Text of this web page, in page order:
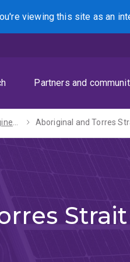
viewing this site asan
Search
Partners and
Bachelors of Engineering (Honours) / Arts - 2027 Aboriginal and Torres
Strait